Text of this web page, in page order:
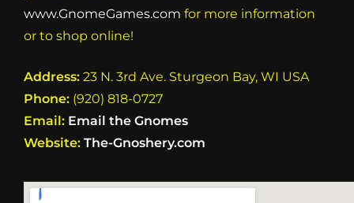
www.GnomeGames.com for more information
or to shop online!
Address: 23 N. 3rd Ave. Sturgeon Bay, WI USA
Phone: (920) 818-0727
Email: Email the Gnomes
Website: The-Gnoshery.com